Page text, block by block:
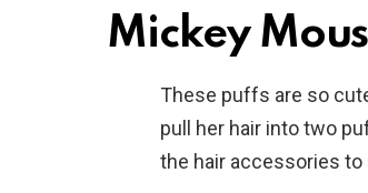
Mickey
These puffs are so
pull her hair into two
the hair accessories